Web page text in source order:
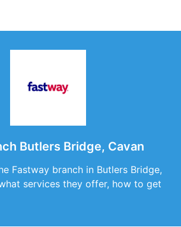
Butlers Bridge, Cavan
Fastway branch in Butlers Bridge,
services they offer, how to get